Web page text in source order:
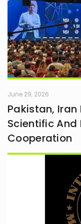
June 29, 2026
Pakistan, Iran
Scientific And
Cooperation